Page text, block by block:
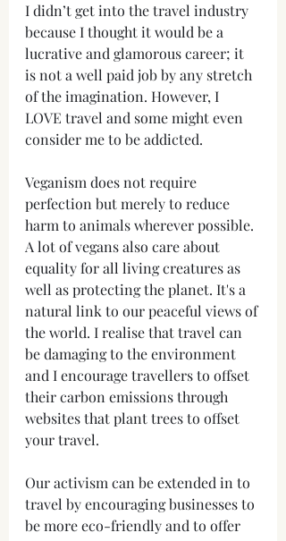
I didn’t get into the travel industry
because I thought it would be a
lucrative and glamorous career; it
is not a well paid job by any stretch
of the imagination. However, I
LOVE travel and some might even
consider me to be addicted.
Veganism does not require
perfection but merely to reduce
harm to animals wherever possible.
A lot of vegans also care about
equality for all living creatures as
well as protecting the planet. It's a
natural link to our peaceful views of
the world. I realise that travel can
be damaging to the environment
and I encourage travellers to offset
their carbon emissions through
websites that plant trees to offset
your travel.
Our activism can be extended in to
travel by encouraging businesses to
be more eco-friendly and to offer